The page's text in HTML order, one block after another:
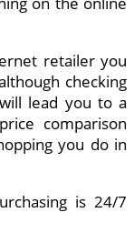
retailer you
checking
lead you to a
comparison
you do in
is 24/7